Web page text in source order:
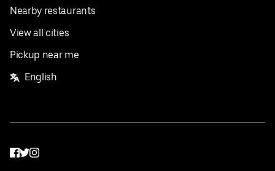
Nearby restaurants
View all cities
Pickup near me
English
Facebook
Twitter
Instagram